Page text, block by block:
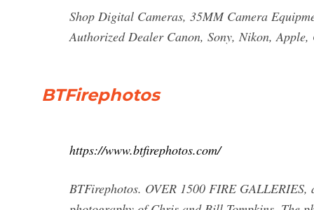
Shop Digital Cameras, 35MM Camera
Authorized Dealer Canon, Sony, Nikon,
BTFirephotos
https://www.btfirephotos.com/
BTFirephotos. OVER 1500 FIRE